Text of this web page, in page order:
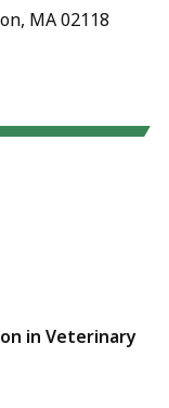
MA 02118
in Veterinary